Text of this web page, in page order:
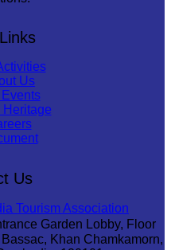
Us
Heritage
Us
Tourism Association
Garden Lobby, Floor
Khan Chamkamorn,